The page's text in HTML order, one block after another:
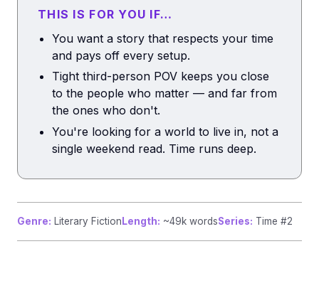
THIS IS FOR YOU IF…
You want a story that respects your time
and pays off every setup.
Tight third-person POV keeps you close
to the people who matter — and far from
the ones who don't.
You're looking for a world to live in, not a
single weekend read. Time runs deep.
Genre: Literary FictionLength: ~49k wordsSeries: Time #2